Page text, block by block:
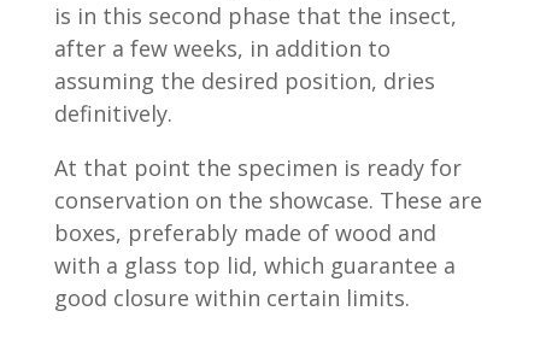
is in this second phase that the insect,
after a few weeks, in addition to
assuming the desired position, dries
definitively.
At that point the specimen is ready for
conservation on the showcase. These are
boxes, preferably made of wood and
with a glass top lid, which guarantee a
good closure within certain limits.